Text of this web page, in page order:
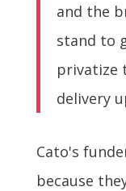
and the
stand to
privatize
delivery
Cato's
because